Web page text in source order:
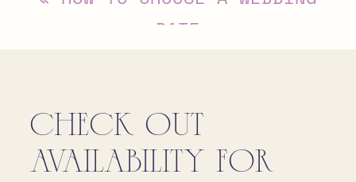
DATE
CHECK OUT
AVAILABILITY FOR